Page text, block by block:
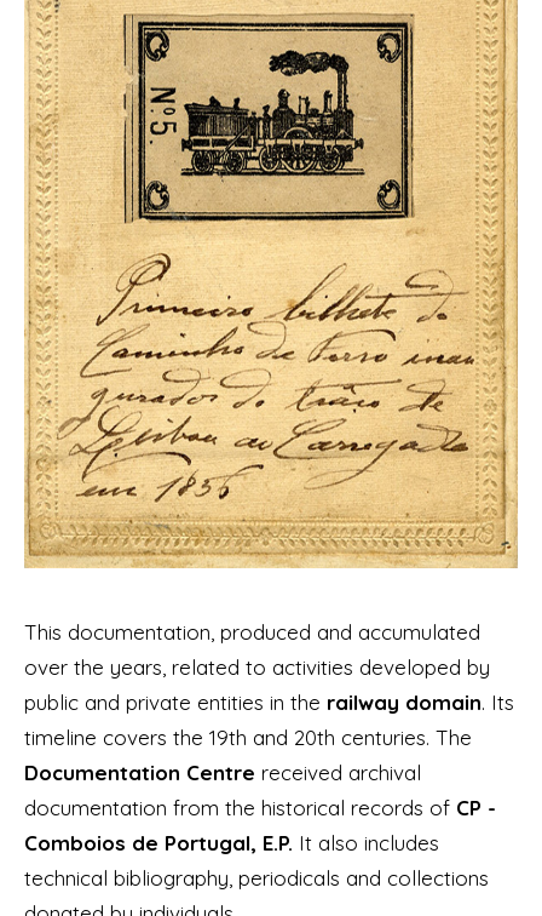
This documentation, produced and accumulated
over the years, related to activities developed by
public and private entities in the railway domain. Its
timeline covers the 19th and 20th centuries. The
Documentation Centre received archival
documentation from the historical records of CP -
Comboios de Portugal, E.P. It also includes
technical bibliography, periodicals and collections